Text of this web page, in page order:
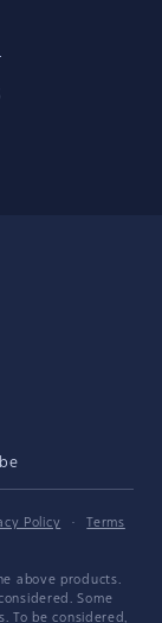
Policy ·
Terms
above products.
Some
To be considered,